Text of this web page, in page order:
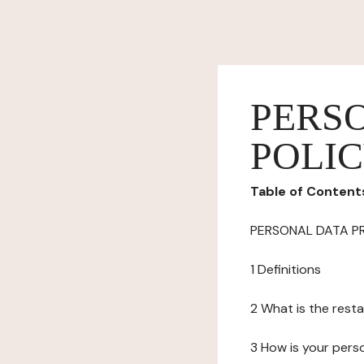
Table of
PERSONAL DATA
1 Definitions
2 What is the
3 How is your